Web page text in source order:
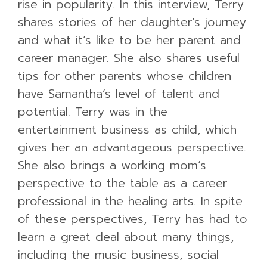
rise in popularity. In this interview, Terry
shares stories of her daughter’s journey
and what it’s like to be her parent and
career manager. She also shares useful
tips for other parents whose children
have Samantha’s level of talent and
potential. Terry was in the
entertainment business as child, which
gives her an advantageous perspective.
She also brings a working mom’s
perspective to the table as a career
professional in the healing arts. In spite
of these perspectives, Terry has had to
learn a great deal about many things,
including the music business, social